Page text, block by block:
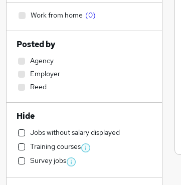
Work from home (0)
Posted by
Agency
Employer
Reed
Hide
Jobs without salary displayed
Training courses
Survey jobs